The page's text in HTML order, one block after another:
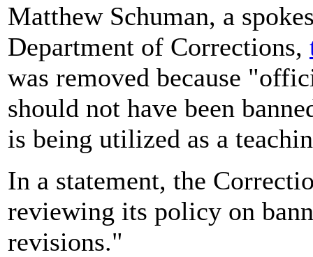
Matthew Schuman, a
Department of Corrections,
was removed because
should not have been
is being utilized as a
In a statement, the
reviewing its policy on
revisions."